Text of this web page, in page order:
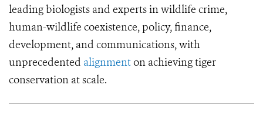
leading biologists and experts in wildlife crime,
human-wildlife coexistence, policy, finance,
development, and communications, with
unprecedented alignmenton achieving tiger
conservation at scale.